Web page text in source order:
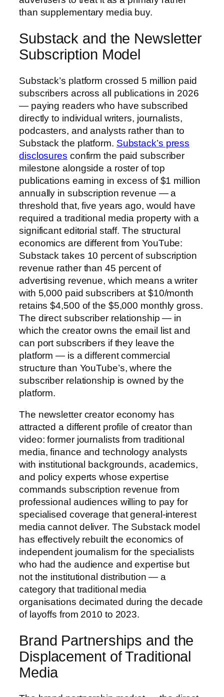
than supplementary media buy.
Substack and the Newsletter
Subscription Model
Substack’s platform crossed 5 million paid
subscribers across all publications in 2026
— paying readers who have subscribed
directly to individual writers, journalists,
podcasters, and analysts rather than to
Substack the platform. Substack’s press
disclosures confirm the paid subscriber
milestone alongside a roster of top
publications earning in excess of $1 million
annually in subscription revenue — a
threshold that, five years ago, would have
required a traditional media property with a
significant editorial staff. The structural
economics are different from YouTube:
Substack takes 10 percent of subscription
revenue rather than 45 percent of
advertising revenue, which means a writer
with 5,000 paid subscribers at $10/month
retains $4,500 of the $5,000 monthly gross.
The direct subscriber relationship — in
which the creator owns the email list and
can port subscribers if they leave the
platform — is a different commercial
structure than YouTube’s, where the
subscriber relationship is owned by the
platform.
The newsletter creator economy has
attracted a different profile of creator than
video: former journalists from traditional
media, finance and technology analysts
with institutional backgrounds, academics,
and policy experts whose expertise
commands subscription revenue from
professional audiences willing to pay for
specialised coverage that general-interest
media cannot deliver. The Substack model
has effectively rebuilt the economics of
independent journalism for the specialists
who had the audience and expertise but
not the institutional distribution — a
category that traditional media
organisations decimated during the decade
of layoffs from 2010 to 2023.
Brand Partnerships and the
Displacement of Traditional
Media